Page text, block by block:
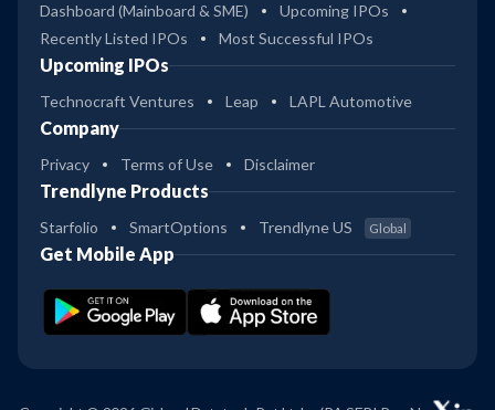
Dashboard (Mainboard & SME)
Upcoming IPOs
Recently Listed IPOs
Most Successful IPOs
Upcoming IPOs
Technocraft Ventures Leap LAPL Automotive
Company
Privacy Terms of Use Disclaimer
Trendlyne Products
Starfolio SmartOptions Trendlyne US Global
Get Mobile App